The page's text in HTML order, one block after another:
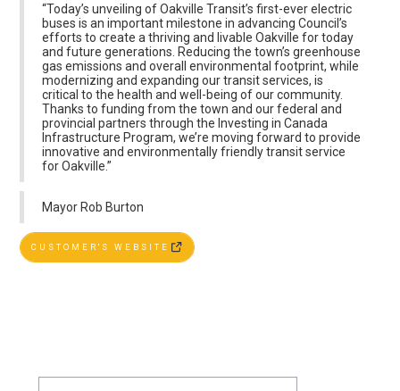
“Today’s unveiling of Oakville Transit’s first-ever electric
buses is an important milestone in advancing Council’s
efforts to create a thriving and livable Oakville for today
and future generations. Reducing the town’s greenhouse
gas emissions and overall environmental footprint, while
modernizing and expanding our transit services, is
critical to the health and well-being of our community.
Thanks to funding from the town and our federal and
provincial partners through the Investing in Canada
Infrastructure Program, we’re moving forward to provide
innovative and environmentally friendly transit service
for Oakville.”
Mayor Rob Burton
CUSTOMER'S WEBSITE